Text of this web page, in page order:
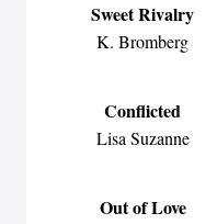
Sweet Rivalry
K. Bromberg
Conflicted
Lisa Suzanne
Out of Love